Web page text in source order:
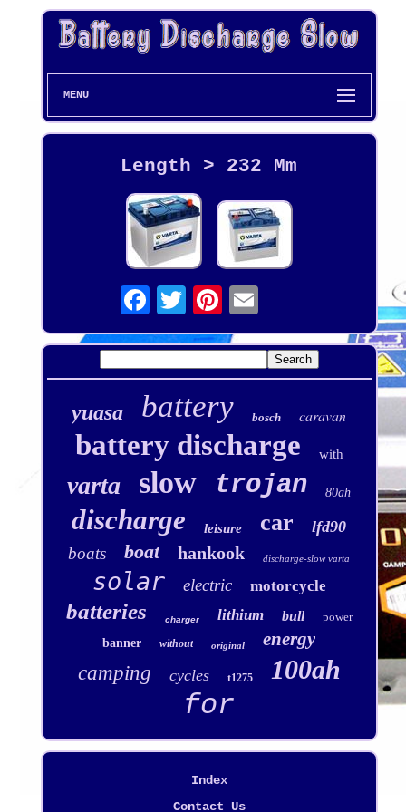
MENU
Length > 232 Mm
yuasa battery bosch caravan
battery discharge with
varta slow trojan 80ah
discharge leisure car lfd90
boats boat hankook discharge-slow varta
solar electric motorcycle
batteries charger lithium bull
power
banner
without original energy
camping cycles t1275 100ah
for
Index
Contact Us